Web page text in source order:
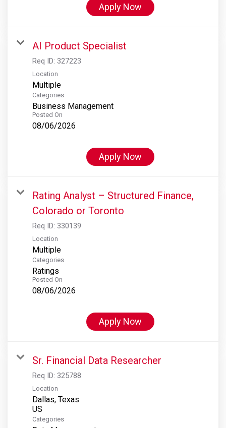
Apply Now
AI Product Specialist
Req ID: 327223
Location
Multiple
Categories
Business Management
Posted On
08/06/2026
Apply Now
Rating Analyst – Structured Finance,
Colorado or Toronto
Req ID: 330139
Location
Multiple
Categories
Ratings
Posted On
08/06/2026
Apply Now
Sr. Financial Data Researcher
Req ID: 325788
Location
Dallas, Texas
Categories